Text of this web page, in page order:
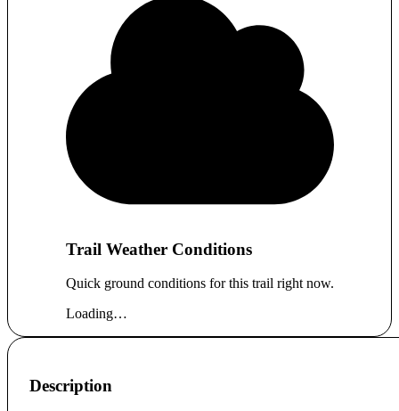
Trail Weather Conditions
Quick ground conditions for this trail right now.
Loading…
Description